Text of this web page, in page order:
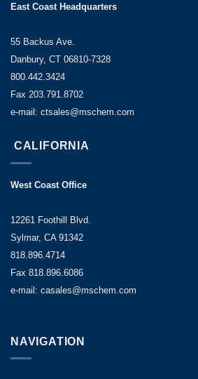
East Coast Headquarters
55 Backus Ave.
Danbury, CT 06810-7328
800.442.3424
Fax 203.791.8702
e-mail: ctsales@mschem.com
CALIFORNIA
West Coast Office
12261 Foothill Blvd.
Sylmar, CA 91342
818.896.4714
Fax 818.896.6086
e-mail: casales@mschem.com
NAVIGATION